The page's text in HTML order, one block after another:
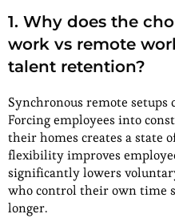
1. Why does the
work vs remote
talent retention?
Synchronous remote setups
Forcing employees into
their homes creates a state
flexibility improves
significantly lowers
who control their own time
longer.